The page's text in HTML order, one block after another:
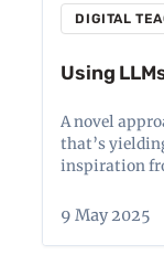
DIGITAL
Using
A novel
that’s
inspiration
9 May 2025